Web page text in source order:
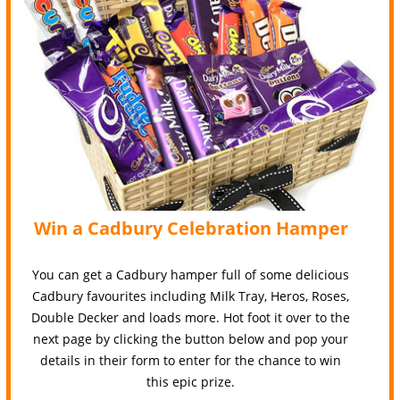
Win a Cadbury Celebration Hamper
You can get a Cadbury hamper full of some delicious
Cadbury favourites including Milk Tray, Heros, Roses,
Double Decker and loads more. Hot foot it over to the
next page by clicking the button below and pop your
details in their form to enter for the chance to win
this epic prize.